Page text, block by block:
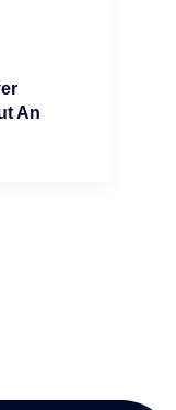
An